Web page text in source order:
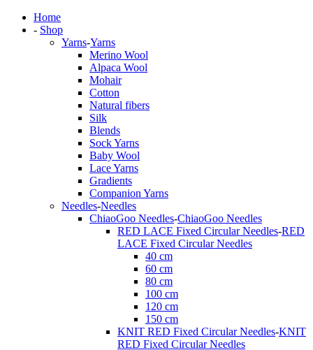
Home
- Shop
Yarns-Yarns
Merino Wool
Alpaca Wool
Mohair
Cotton
Natural fibers
Silk
Blends
Sock Yarns
Baby Wool
Lace Yarns
Gradients
Companion Yarns
Needles-Needles
ChiaoGoo Needles-ChiaoGoo Needles
RED LACE Fixed Circular Needles-RED
LACE Fixed Circular Needles
40 cm
60 cm
80 cm
100 cm
120 cm
150 cm
KNIT RED Fixed Circular Needles-KNIT
RED Fixed Circular Needles